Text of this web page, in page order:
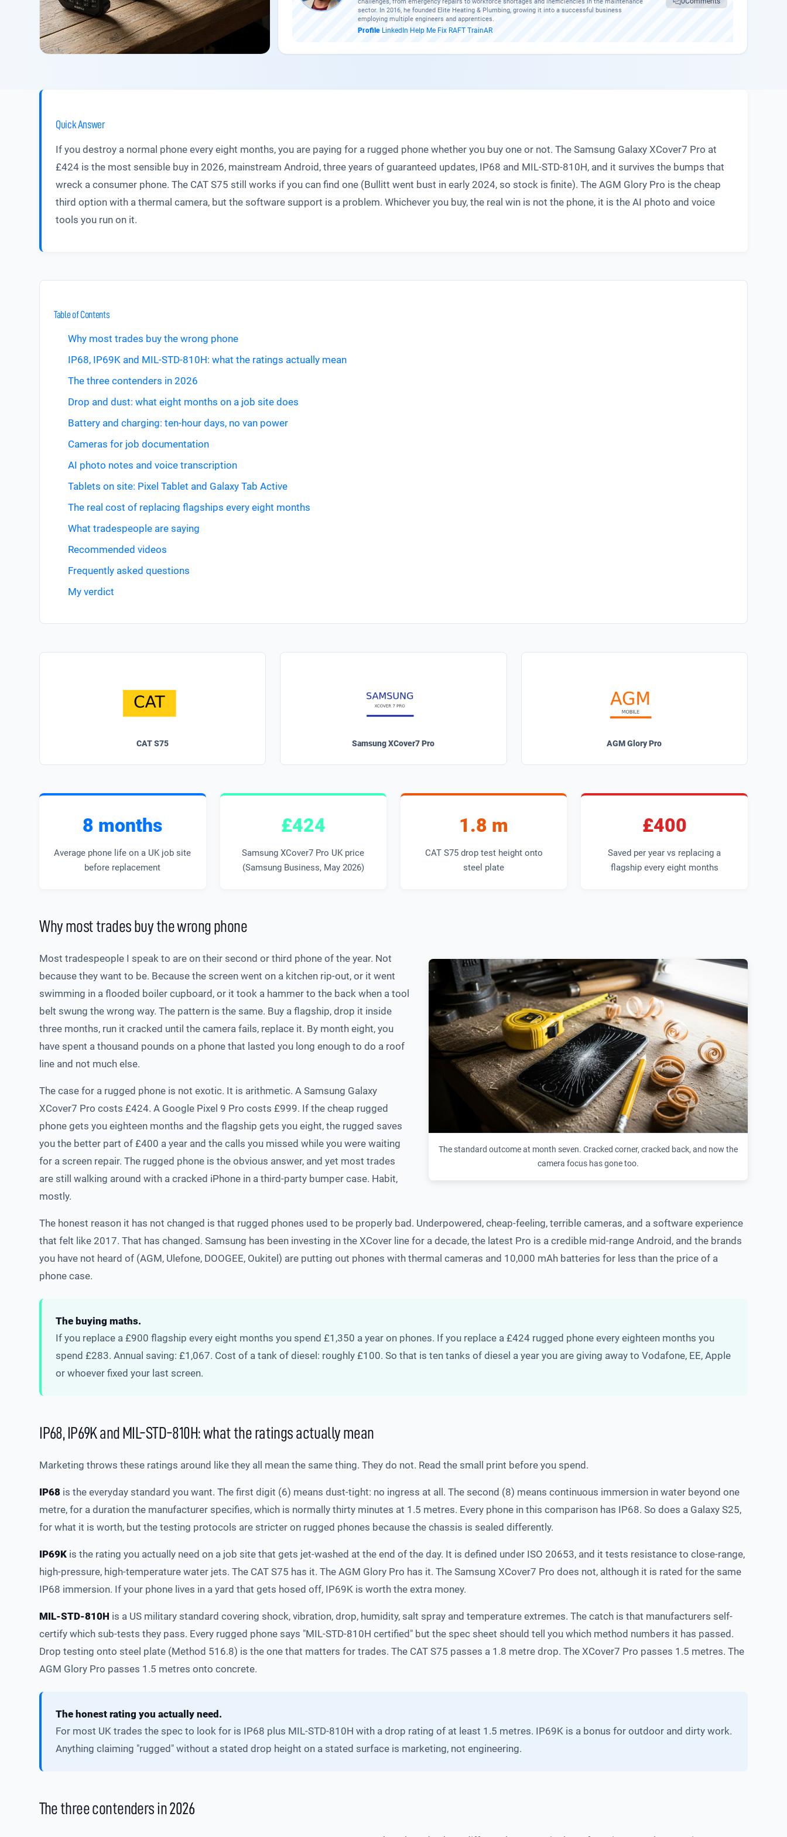
sector. In 2016, he founded Elite Heating & Plumbing, growing it into a successful business
employing multiple engineers and apprentices.
Profile· LinkedIn· Help Me Fix· RAFT·TrainAR
Quick Answer
If you destroy a normal phone every eight months, you are paying for a rugged phone whether you buy one or not. The Samsung Galaxy XCover7 Pro at
£424 is the most sensible buy in 2026, mainstream Android, three years of guaranteed updates, IP68 and MIL-STD-810H, and it survives the bumps that
wreck a consumer phone. The CAT S75 still works if you can find one (Bullitt went bust in early 2024, so stock is finite). The AGM Glory Pro is the cheap
third option with a thermal camera, but the software support is a problem. Whichever you buy, the real win is not the phone, it is the AI photo and voice
tools you run on it.
Table of Contents
Why most trades buy the wrong phone
IP68, IP69K and MIL-STD-810H: what the ratings actually mean
The three contenders in 2026
Drop and dust: what eight months on a job site does
Battery and charging: ten-hour days, no van power
Cameras for job documentation
AI photo notes and voice transcription
Tablets on site: Pixel Tablet and Galaxy Tab Active
The real cost of replacing flagships every eight months
What tradespeople are saying
Recommended videos
Frequently asked questions
My verdict
CAT S75 Samsung XCover7 Pro AGM Glory Pro
8 months
Average phone life on a UK job site
before replacement
£424
Samsung XCover7 Pro UK price
(Samsung Business, May 2026)
1.8 m
CAT S75 drop test height onto
steel plate
£400
Saved per year vs replacing a
flagship every eight months
Why most trades buy the wrong phone
The standard outcome at month seven. Cracked corner, cracked back, and now the
camera focus has gone too.
Most tradespeople I speak to are on their second or third phone of the year. Not
because they want to be. Because the screen went on a kitchen rip-out, or it went
swimming in a flooded boiler cupboard, or it took a hammer to the back when a tool
belt swung the wrong way. The pattern is the same. Buy a flagship, drop it inside
three months, run it cracked until the camera fails, replace it. By month eight, you
have spent a thousand pounds on a phone that lasted you long enough to do a roof
line and not much else.
The case for a rugged phone is not exotic. It is arithmetic. A Samsung Galaxy
XCover7 Pro costs £424. A Google Pixel 9 Pro costs £999. If the cheap rugged
phone gets you eighteen months and the flagship gets you eight, the rugged saves
you the better part of £400 a year and the calls you missed while you were waiting
for a screen repair. The rugged phone is the obvious answer, and yet most trades
are still walking around with a cracked iPhone in a third-party bumper case. Habit,
mostly.
The honest reason it has not changed is that rugged phones used to be properly bad. Underpowered, cheap-feeling, terrible cameras, and a software experience
that felt like 2017. That has changed. Samsung has been investing in the XCover line for a decade, the latest Pro is a credible mid-range Android, and the brands
you have not heard of (AGM, Ulefone, DOOGEE, Oukitel) are putting out phones with thermal cameras and 10,000 mAh batteries for less than the price of a
phone case.
The buying maths.
If you replace a £900 flagship every eight months you spend £1,350 a year on phones. If you replace a £424 rugged phone every eighteen months you
spend £283. Annual saving: £1,067. Cost of a tank of diesel: roughly £100. So that is ten tanks of diesel a year you are giving away to Vodafone, EE, Apple
or whoever fixed your last screen.
IP68, IP69K and MIL-STD-810H: what the ratings actually mean
Marketing throws these ratings around like they all mean the same thing. They do not. Read the small print before you spend.
IP68 is the everyday standard you want. The first digit (6) means dust-tight: no ingress at all. The second (8) means continuous immersion in water beyond one
metre, for a duration the manufacturer specifies, which is normally thirty minutes at 1.5 metres. Every phone in this comparison has IP68. So does a Galaxy S25,
for what it is worth, but the testing protocols are stricter on rugged phones because the chassis is sealed differently.
IP69K is the rating you actually need on a job site that gets jet-washed at the end of the day. It is defined under ISO 20653, and it tests resistance to close-range,
high-pressure, high-temperature water jets. The CAT S75 has it. The AGM Glory Pro has it. The Samsung XCover7 Pro does not, although it is rated for the same
IP68 immersion. If your phone lives in a yard that gets hosed off, IP69K is worth the extra money.
MIL-STD-810H is a US military standard covering shock, vibration, drop, humidity, salt spray and temperature extremes. The catch is that manufacturers self-
certify which sub-tests they pass. Every rugged phone says "MIL-STD-810H certified" but the spec sheet should tell you which method numbers it has passed.
Drop testing onto steel plate (Method 516.8) is the one that matters for trades. The CAT S75 passes a 1.8 metre drop. The XCover7 Pro passes 1.5 metres. The
AGM Glory Pro passes 1.5 metres onto concrete.
The honest rating you actually need.
For most UK trades the spec to look for is IP68 plus MIL-STD-810H with a drop rating of at least 1.5 metres. IP69K is a bonus for outdoor and dirty work.
Anything claiming "rugged" without a stated drop height on a stated surface is marketing, not engineering.
The three contenders in 2026